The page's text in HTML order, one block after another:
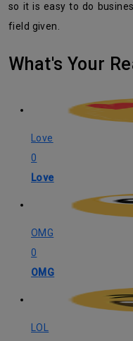
so it is easy to do
field given.
What's Your
Love
0
Love
OMG
0
OMG
LOL